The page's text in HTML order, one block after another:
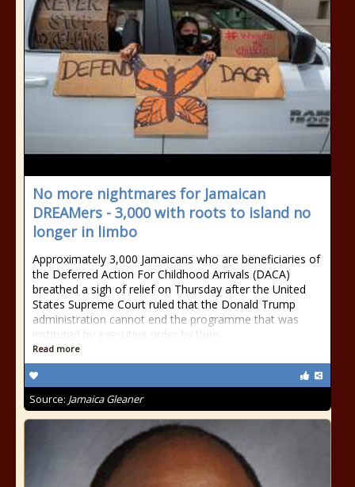
No more nightmares for Jamaican
DREAMers - 3,000 with roots to island no
longer in limbo
Approximately 3,000 Jamaicans who are beneficiaries of
the Deferred Action For Childhood Arrivals (DACA)
breathed a sigh of relief on Thursday after the United
States Supreme Court ruled that the Donald Trump
administration cannot end the programme that was
instituted by executive order by then
Read more
Source: Jamaica Gleaner